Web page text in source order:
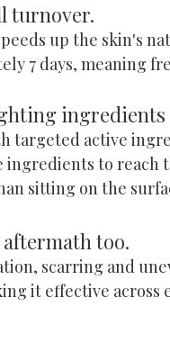
turnover.
up the skin's
7 days, meaning
ingredients
targeted active
ingredients to reach
sitting on the
too.
scarring and
it effective across